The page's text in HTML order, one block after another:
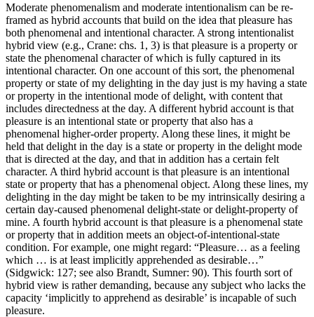
Moderate phenomenalism and moderate intentionalism can be re-
framed as hybrid accounts that build on the idea that pleasure has
both phenomenal and intentional character. A strong intentionalist
hybrid view (e.g., Crane: chs. 1, 3) is that pleasure is a property or
state the phenomenal character of which is fully captured in its
intentional character. On one account of this sort, the phenomenal
property or state of my delighting in the day just is my having a state
or property in the intentional mode of delight, with content that
includes directedness at the day. A different hybrid account is that
pleasure is an intentional state or property that also has a
phenomenal higher-order property. Along these lines, it might be
held that delight in the day is a state or property in the delight mode
that is directed at the day, and that in addition has a certain felt
character. A third hybrid account is that pleasure is an intentional
state or property that has a phenomenal object. Along these lines, my
delighting in the day might be taken to be my intrinsically desiring a
certain day-caused phenomenal delight-state or delight-property of
mine. A fourth hybrid account is that pleasure is a phenomenal state
or property that in addition meets an object-of-intentional-state
condition. For example, one might regard: “Pleasure… as a feeling
which … is at least implicitly apprehended as desirable…”
(Sidgwick: 127; see also Brandt, Sumner: 90). This fourth sort of
hybrid view is rather demanding, because any subject who lacks the
capacity ‘implicitly to apprehend as desirable’ is incapable of such
pleasure.